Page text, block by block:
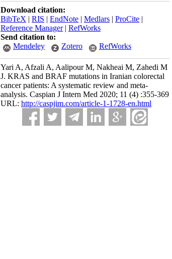
Download citation:
BibTeX | RIS | EndNote | Medlars | ProCite |
Reference Manager| RefWorks
Send citation to:
Mendeley
Zotero RefWorks
Yari A, Afzali A, Aalipour M, Nakheai M, Zahedi M
J. KRAS and BRAF mutations in Iranian colorectal
cancer patients: A systematic review and meta-
analysis. Caspian J Intern Med 2020; 11 (4) :355-369
URL: http://caspjim.com/article-1-1728-en.html